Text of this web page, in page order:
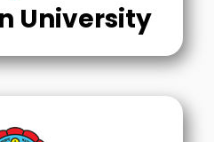
University